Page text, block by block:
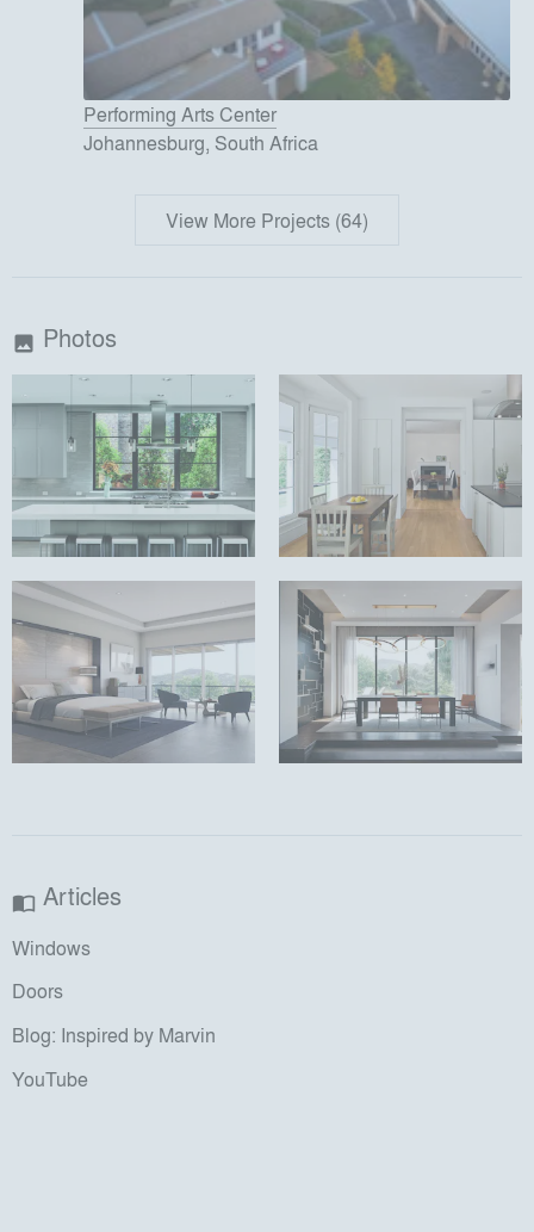
Performing Arts Center
Johannesburg, South Africa
View More Projects (64)
image Photos
import_contacts Articles
Windows
Doors
Blog: Inspired by Marvin
YouTube